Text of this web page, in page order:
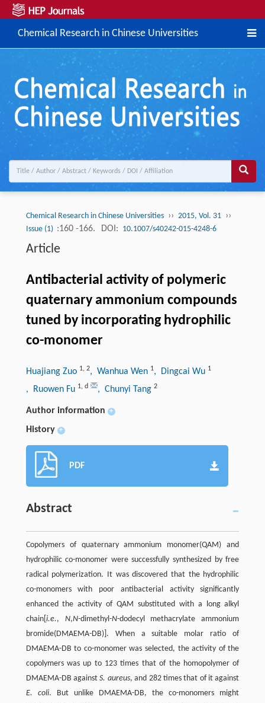
Chemical Research in Chinese Universities
Chemical Research in Chinese Universities ›› 2015, Vol. 31 ››
Issue (1) :160 -166. DOI: 10.1007/s40242-015-4248-6
Article
Antibacterial activity of polymeric
quaternary ammonium compounds
tuned by incorporating hydrophilic
co-monomer
Huajiang Zuo 1, 2, Wanhua Wen 1, Dingcai Wu 1
, Ruowen Fu 1, d , Chunyi Tang 2
Author information +
History +
PDF
Abstract
Copolymers of quaternary ammonium monomer(QAM) and
hydrophilic co-monomer were successfully synthesized by free
radical polymerization. It was discovered that the hydrophilic
co-monomers with poor antibacterial activity significantly
enhanced the activity of QAM substituted with a long alkyl
chain[ i.e., N,N-dimethyl-N-dodecyl methacrylate ammonium
bromide(DMAEMA-DB)]. When a suitable molar ratio of
DMAEMA-DB to co-monomer was selected, the activity of the
copolymers was up to 123 times that of the homopolymer of
DMAEMA-DB againstS. aureus, and 282 times that of it against
E. coli. But unlike DMAEMA-DB, the co-monomers might